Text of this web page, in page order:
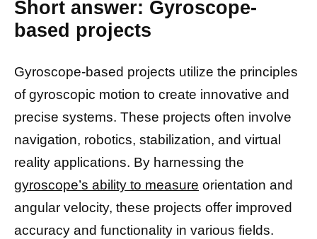
Short answer: Gyroscope-
based projects
Gyroscope-based projects utilize the principles
of gyroscopic motion to create innovative and
precise systems. These projects often involve
navigation, robotics, stabilization, and virtual
reality applications. By harnessing the
gyroscope’s ability to measure orientation and
angular velocity, these projects offer improved
accuracy and functionality in various fields.